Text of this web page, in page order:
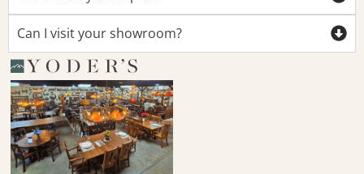
Can I visit your showroom?